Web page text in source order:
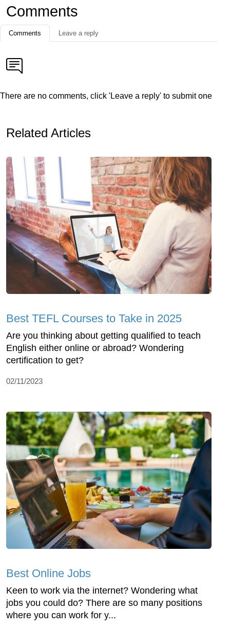
Comments
Comments Leave a reply
There are no comments, click 'Leave a reply' to submit one
Related Articles
Best TEFL Courses to Take in 2025
Are you thinking about getting qualified to teach
English either online or abroad? Wondering
certification to get?
02/11/2023
Best Online Jobs
Keen to work via the internet? Wondering what
jobs you could do? There are so many positions
where you can work for y...